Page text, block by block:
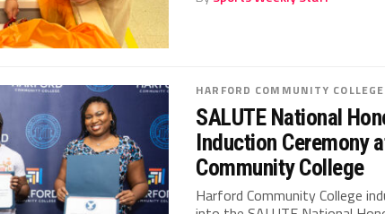
HARFORD COMMUNITY COLLEGE
SALUTE National
Induction Ceremony
Community College
Harford Community College